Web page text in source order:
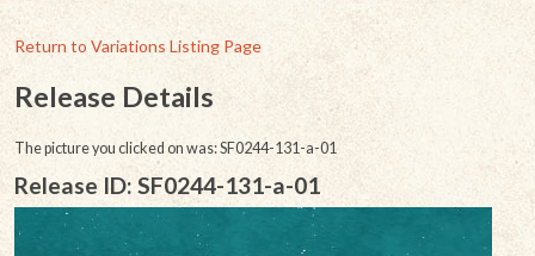
Return to Variations Listing Page
Release Details
The picture you clicked on was: SF0244-131-a-01
Release ID: SF0244-131-a-01